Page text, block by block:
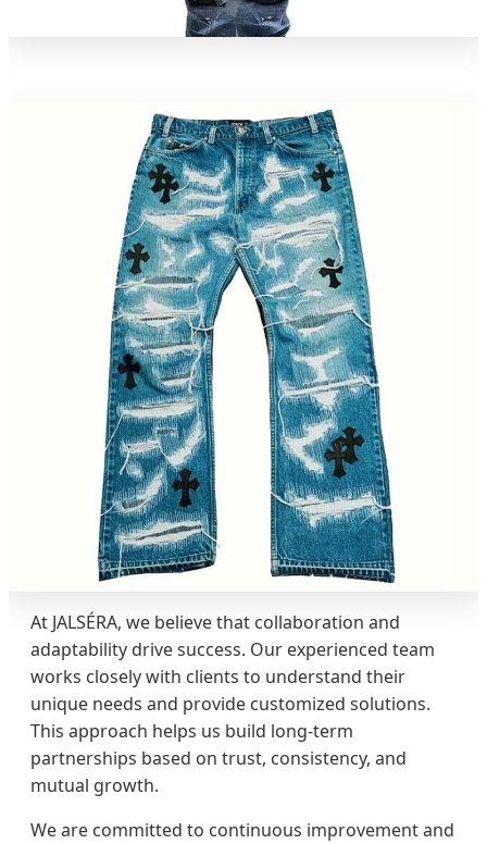
At JALSÉRA, we believe that collaboration and
adaptability drive success. Our experienced team
works closely with clients to understand their
unique needs and provide customized solutions.
This approach helps us build long-term
partnerships based on trust, consistency, and
mutual growth.
We are committed to continuous improvement and